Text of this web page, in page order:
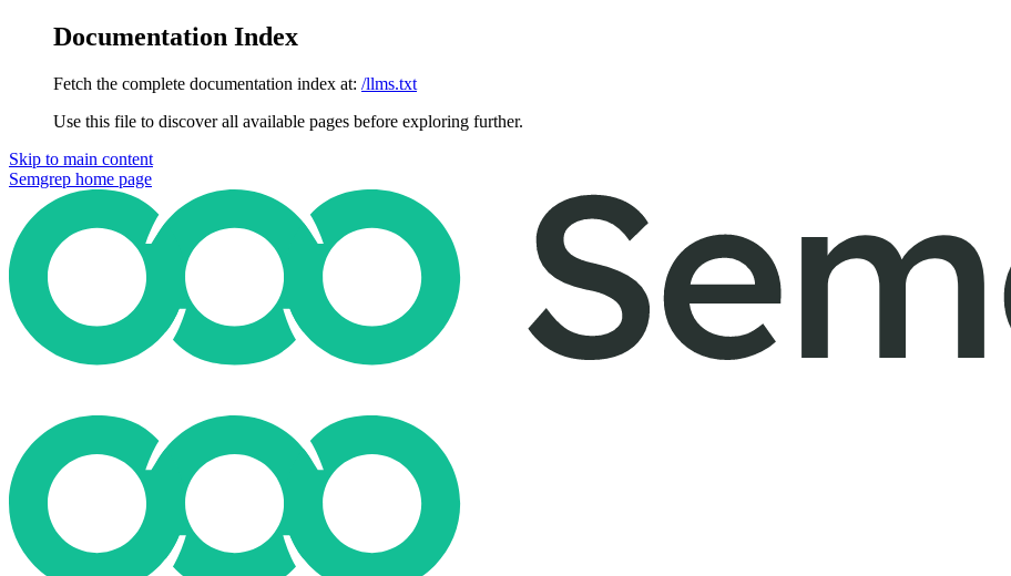
Documentation Index
Fetch the complete documentation index at: /llms.txt
Use this file to discover all available pages before exploring further.
Skip to main content
Semgrep home page